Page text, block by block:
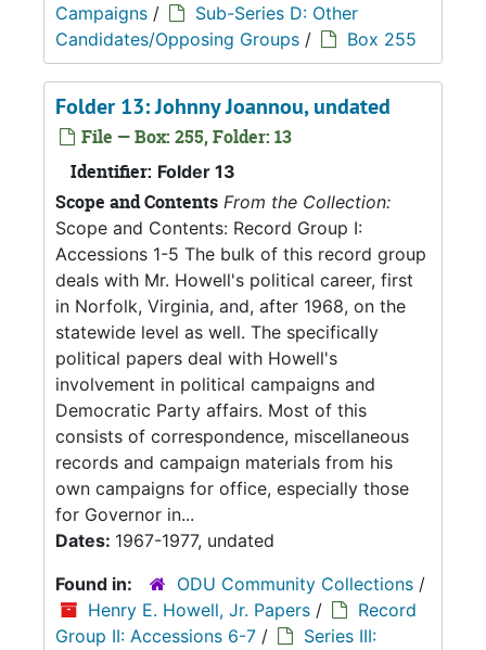
Campaigns /
Sub-Series D: Other
Candidates/Opposing Groups / Box 255
Folder 13: Johnny Joannou, undated
File — Box: 255, Folder: 13
Identifier: Folder 13
Scope and Contents From the Collection:
Scope and Contents: Record Group I:
Accessions 1-5 The bulk of this record group
deals with Mr. Howell's political career, first
in Norfolk, Virginia, and, after 1968, on the
statewide level as well. The specifically
political papers deal with Howell's
involvement in political campaigns and
Democratic Party affairs. Most of this
consists of correspondence, miscellaneous
records and campaign materials from his
own campaigns for office, especially those
for Governor in...
Dates: 1967-1977, undated
Found in:
ODU Community Collections /
Henry E. Howell, Jr. Papers /
Record
Group II: Accessions 6-7 /
Series III: